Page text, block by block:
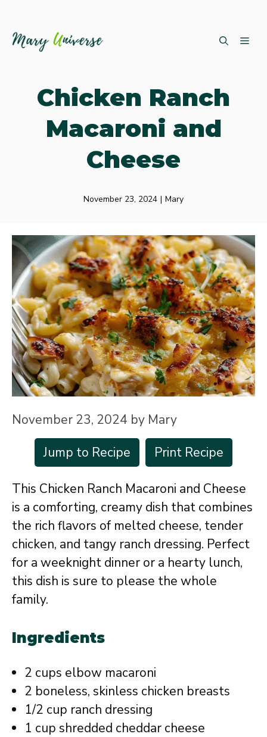
Chicken Ranch
Macaroni and
Cheese
November 23, 2024 | Mary
November 23, 2024 by Mary
Jump to Recipe
Print Recipe
This Chicken Ranch Macaroni and Cheese
is a comforting, creamy dish that combines
the rich flavors of melted cheese, tender
chicken, and tangy ranch dressing. Perfect
for a weeknight dinner or a hearty lunch,
this dish is sure to please the whole
family.
Ingredients
2 cups elbow macaroni
2 boneless, skinless chicken breasts
1/2 cup ranch dressing
1 cup shredded cheddar cheese